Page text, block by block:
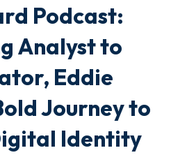
Podcast:
Analyst to
Eddie
Journey to
Identity